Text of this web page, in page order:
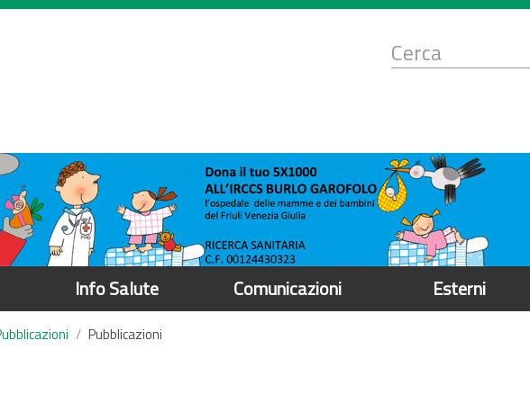
Form
di
Info Salute Comunicazioni Esterni
Pubblicazioni